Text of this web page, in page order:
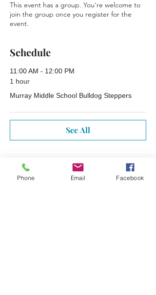
This event has a group. You’re welcome to
join the group once you register for the
event.
Schedule
11:00 AM - 12:00 PM
1 hour
Murray Middle School Bulldog Steppers
See All
Tickets
Phone Email Facebook